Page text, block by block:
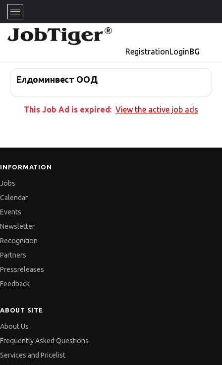
RegistrationLoginBG
Елдоминвест ООД
This Job Ad is expired: View the active job ads
INFORMATION
Jobs
Calendar
Events
Newsletter
Recognition
Partners
Pressreleases
Feedback
ABOUT SITE
About Us
Frequently Asked Questions
Services and Pricelist